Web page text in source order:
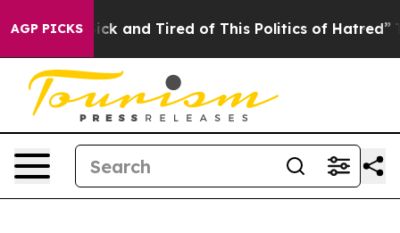
AGP PICKS
Are Sick and Tired of This Politics of Hatred” The